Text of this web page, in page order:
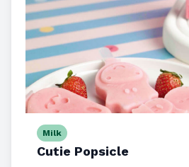
Milk
Cutie Popsicle